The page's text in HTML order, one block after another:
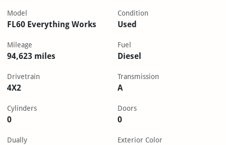
Model
FL60 Everything Works
Condition
Used
Mileage
94,623 miles
Fuel
Diesel
Drivetrain
4X2
Transmission
A
Cylinders
0
Doors
0
Dually Exterior Color